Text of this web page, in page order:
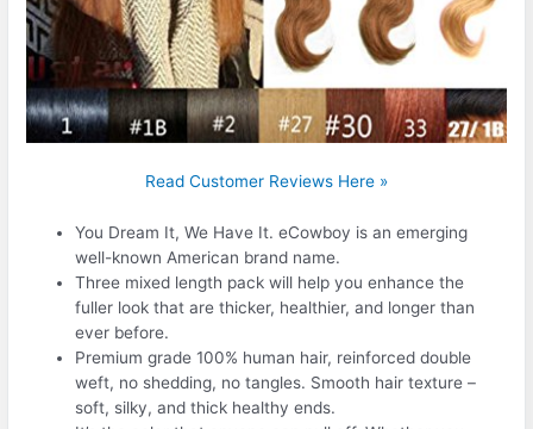
Read Customer Reviews Here »
You Dream It, We Have It. eCowboy is an emerging
well-known American brand name.
Three mixed length pack will help you enhance the
fuller look that are thicker, healthier, and longer than
ever before.
Premium grade 100% human hair, reinforced double
weft, no shedding, no tangles. Smooth hair texture –
soft, silky, and thick healthy ends.